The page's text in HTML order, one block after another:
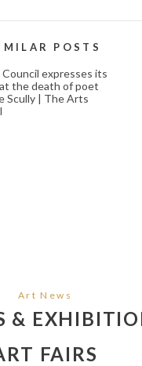
POSTS
COUNCIL
EXPRESSES ITS
AT THE
OF POET
Art News
&
FAIRS